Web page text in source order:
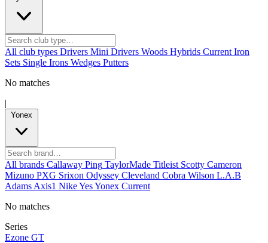
All club types Drivers Mini Drivers Woods Hybrids Current Iron
Sets Single Irons Wedges Putters
No matches
|
Yonex
All brands Callaway Ping TaylorMade Titleist Scotty Cameron
Mizuno PXG Srixon Odyssey Cleveland Cobra Wilson L.A.B
Adams Axis1 NikeYesYonex Current
No matches
Series
Ezone GT